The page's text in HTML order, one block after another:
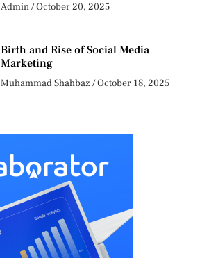
Admin October 20, 2025
Birth and Rise of Social Media
Marketing
Muhammad Shahbaz October 18, 2025